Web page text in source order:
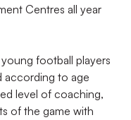
Centres all year
football players
according to age
level of coaching,
of the game with